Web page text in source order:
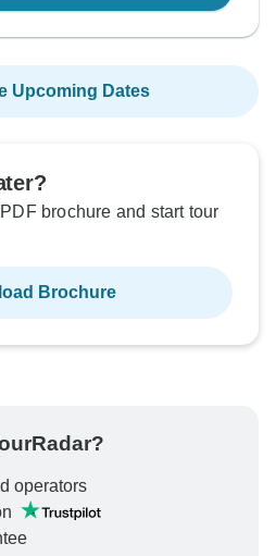
Upcoming Dates
brochure and start tour
Brochure
operators